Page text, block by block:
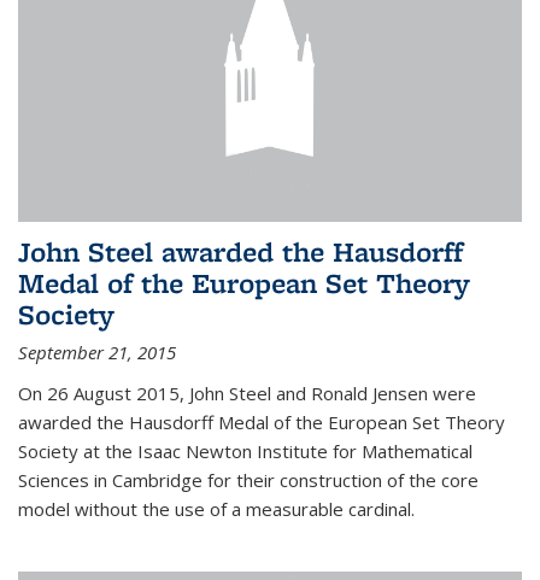
John Steel awarded the Hausdorff
Medal of the European Set Theory
Society
September 21, 2015
On 26 August 2015, John Steel and Ronald Jensen were
awarded the Hausdorff Medal of the European Set Theory
Society at the Isaac Newton Institute for Mathematical
Sciences in Cambridge for their construction of the core
model without the use of a measurable cardinal.